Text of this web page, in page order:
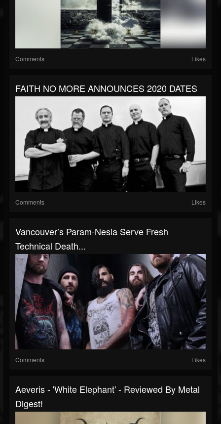
Comments Likes
FAITH NO MORE ANNOUNCES 2020 DATES
Comments Likes
Vancouver’s Param-Nesia Serve Fresh
Technical Death...
Comments Likes
Aeveris - 'White Elephant' - Reviewed By Metal
Digest!